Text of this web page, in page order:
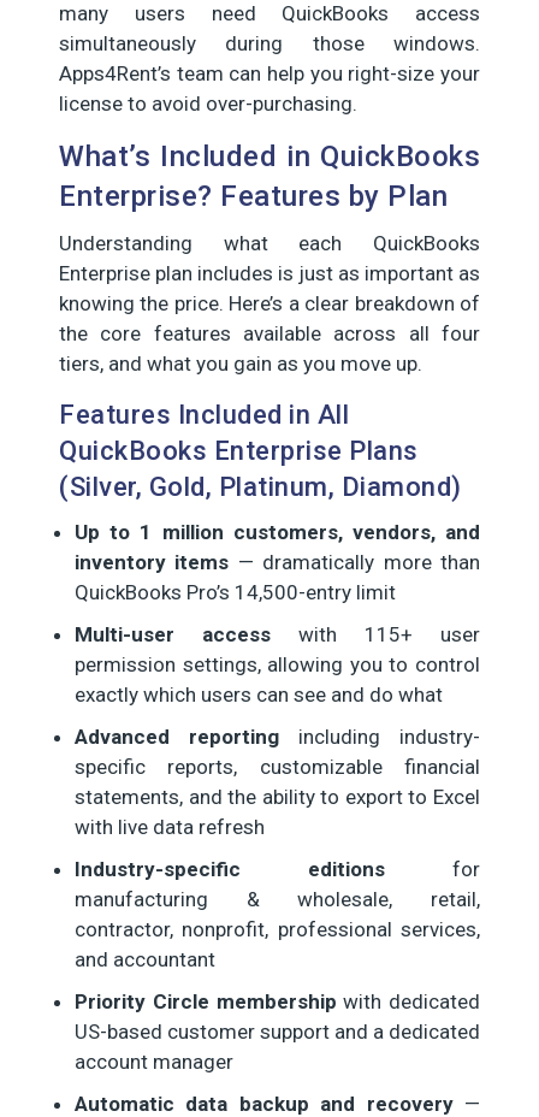
many users need QuickBooks access
simultaneously during those windows.
Apps4Rent’s team can help you right-size your
license to avoid over-purchasing.
What’s Included in QuickBooks
Enterprise? Features by Plan
Understanding what each QuickBooks
Enterprise plan includes is just as important as
knowing the price. Here’s a clear breakdown of
the core features available across all four
tiers, and what you gain as you move up.
Features Included in All
QuickBooks Enterprise Plans
(Silver, Gold, Platinum, Diamond)
Up to 1 million customers, vendors, and
inventory items — dramatically more than
QuickBooks Pro’s 14,500-entry limit
Multi-user access with 115+ user
permission settings, allowing you to control
exactly which users can see and do what
Advanced reporting including industry-
specific reports, customizable financial
statements, and the ability to export to Excel
with live data refresh
Industry-specific editions for
manufacturing & wholesale, retail,
contractor, nonprofit, professional services,
and accountant
Priority Circle membership with dedicated
US-based customer support and a dedicated
account manager
Automatic data backup and recovery—